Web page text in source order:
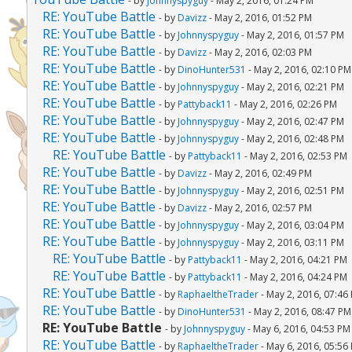
RE: YouTube Battle - by Davizz- May 2, 2016, 01:52 PM
RE: YouTube Battle - by Johnnyspyguy- May 2, 2016, 01:57 PM
RE: YouTube Battle - by Davizz- May 2, 2016, 02:03 PM
RE: YouTube Battle - by DinoHunter531 - May 2, 2016, 02:10 PM
RE: YouTube Battle - by Johnnyspyguy- May 2, 2016, 02:21 PM
RE: YouTube Battle - by Pattyback11 - May 2, 2016, 02:26 PM
RE: YouTube Battle - by Johnnyspyguy- May 2, 2016, 02:47 PM
RE: YouTube Battle - by Johnnyspyguy- May 2, 2016, 02:48 PM
RE: YouTube Battle - by Pattyback11 - May 2, 2016, 02:53 PM
RE: YouTube Battle - by Davizz- May 2, 2016, 02:49 PM
RE: YouTube Battle - by Johnnyspyguy- May 2, 2016, 02:51 PM
RE: YouTube Battle - by Davizz- May 2, 2016, 02:57 PM
RE: YouTube Battle - by Johnnyspyguy- May 2, 2016, 03:04 PM
RE: YouTube Battle - by Johnnyspyguy- May 2, 2016, 03:11 PM
RE: YouTube Battle - by Pattyback11 - May 2, 2016, 04:21 PM
RE: YouTube Battle - by Pattyback11 - May 2, 2016, 04:24 PM
RE: YouTube Battle - by RaphaeltheTrader- May 2, 2016, 07:46
RE: YouTube Battle - by DinoHunter531 - May 2, 2016, 08:47 PM
RE: YouTube Battle - by Johnnyspyguy- May 6, 2016, 04:53 PM
RE: YouTube Battle - by RaphaeltheTrader- May 6, 2016, 05:56